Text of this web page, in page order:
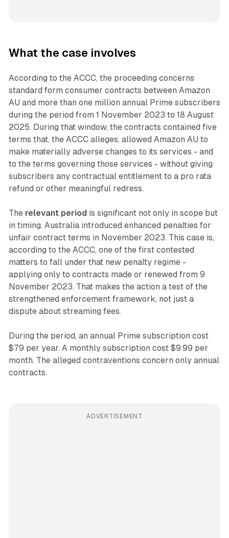
What the case involves
According to the ACCC, the proceeding concerns
standard form consumer contracts between Amazon
AU and more than one million annual Prime subscribers
during the period from 1 November 2023 to 18 August
2025. During that window, the contracts contained five
terms that, the ACCC alleges, allowed Amazon AU to
make materially adverse changes to its services - and
to the terms governing those services - without giving
subscribers any contractual entitlement to a pro rata
refund or other meaningful redress.
The relevant period is significant not only in scope but
in timing. Australia introduced enhanced penalties for
unfair contract terms in November 2023. This case is,
according to the ACCC, one of the first contested
matters to fall under that new penalty regime -
applying only to contracts made or renewed from 9
November 2023. That makes the action a test of the
strengthened enforcement framework, not just a
dispute about streaming fees.
During the period, an annual Prime subscription cost
$79 per year. A monthly subscription cost $9.99 per
month. The alleged contraventions concern only annual
contracts.
ADVERTISEMENT